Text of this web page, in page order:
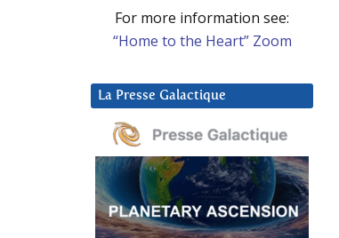
For more information see:
“Home to the Heart” Zoom
La Presse Galactique